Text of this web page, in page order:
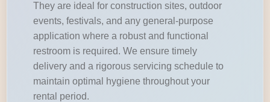
They are ideal for construction sites, outdoor
events, festivals, and any general-purpose
application where a robust and functional
restroom is required. We ensure timely
delivery and a rigorous servicing schedule to
maintain optimal hygiene throughout your
rental period.